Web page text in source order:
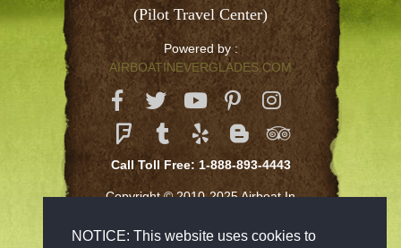
NOTICE: This website uses cookies to
(Pilot Travel Center)
Powered by :
AIRBOATINEVERGLADES.COM
Call Toll Free: 1-888-893-4443
Copyright © 2010-2025 Airboat In